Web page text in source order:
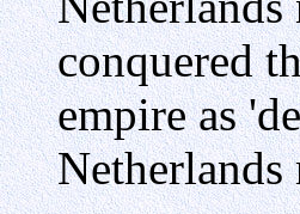
conquered
empire as
Netherlands